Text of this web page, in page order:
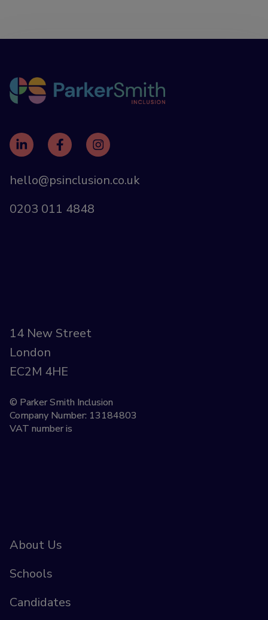
hello@psinclusion.co.uk
0203 011 4848
14 New Street
London
EC2M 4HE
© Parker Smith Inclusion
Company Number: 13184803
VAT number is
About Us
Schools
Candidates